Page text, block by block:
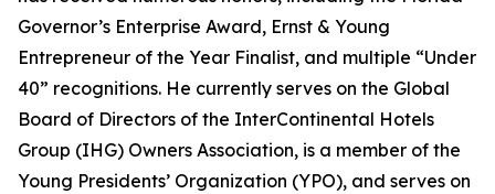
Governor’s Enterprise Award, Ernst & Young
Entrepreneur of the Year Finalist, and multiple “Under
40” recognitions. He currently serves on the Global
Board of Directors of the InterContinental Hotels
Group (IHG) Owners Association, is a member of the
Young Presidents’ Organization (YPO), and serves on